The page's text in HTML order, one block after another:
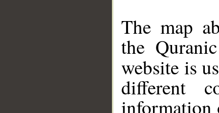
The map
the
website is
different
information